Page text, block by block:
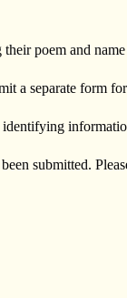
poem and
a separate form
identifying
submitted.